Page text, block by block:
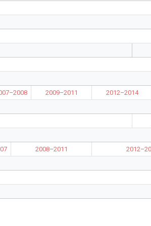
2009–2011 2012–2014
2008–2011